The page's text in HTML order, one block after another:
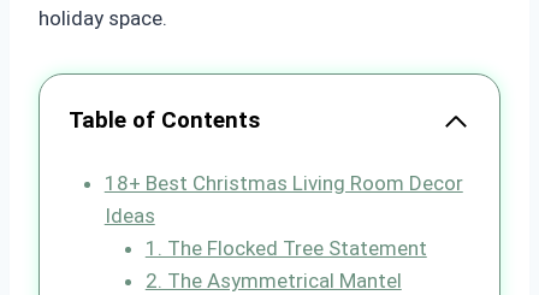
holiday space.
Table of Contents
18+ Best Christmas Living Room Decor
Ideas
1. The Flocked Tree Statement
2. The Asymmetrical Mantel